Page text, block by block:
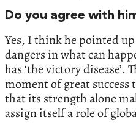
Do you agree with
Yes, I think he pointed
dangers in what can
has ‘the victory disease’.
moment of great
that its strength alone
assign itself a role of